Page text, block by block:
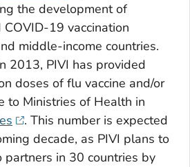
the development of
19 vaccination
middle-income countries.
2013, PIVI has provided
doses of flu vaccine and/or
to Ministries of Health in
. This number is expected
decade, as PIVI plans to
partners in 30 countries by